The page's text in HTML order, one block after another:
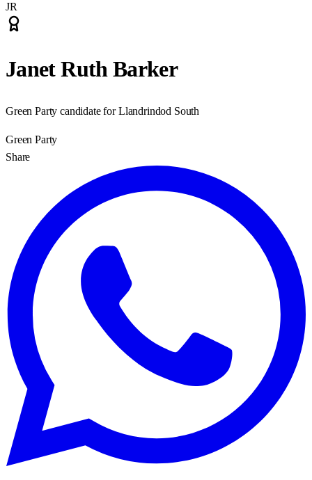
JR
Janet Ruth Barker
Green Party candidate for Llandrindod South
Green Party
Share